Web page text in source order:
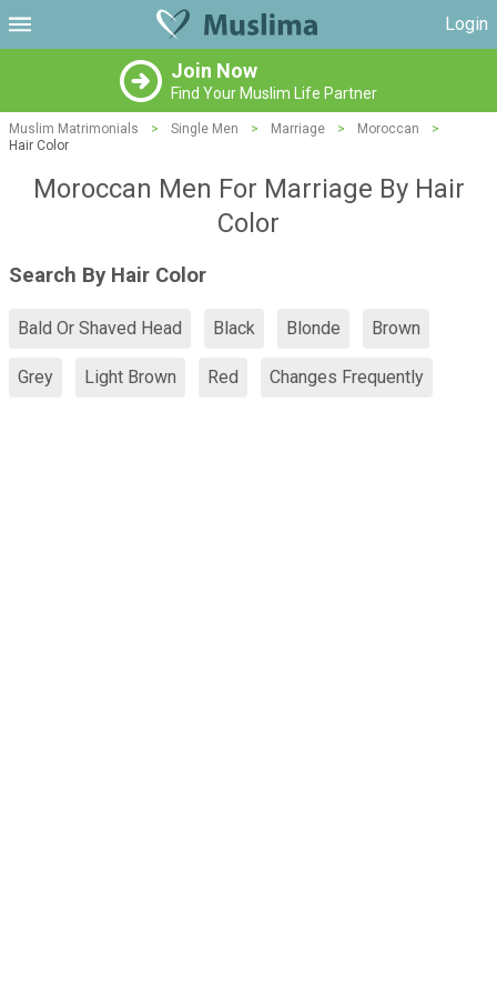
Login
Join Now
Find Your Muslim Life Partner
Muslim Matrimonials > Single Men > Marriage > Moroccan
>
Hair Color
Moroccan Men For Marriage By Hair
Color
Search By Hair Color
Bald Or Shaved Head Black Blonde Brown
Grey Light Brown Red Changes Frequently